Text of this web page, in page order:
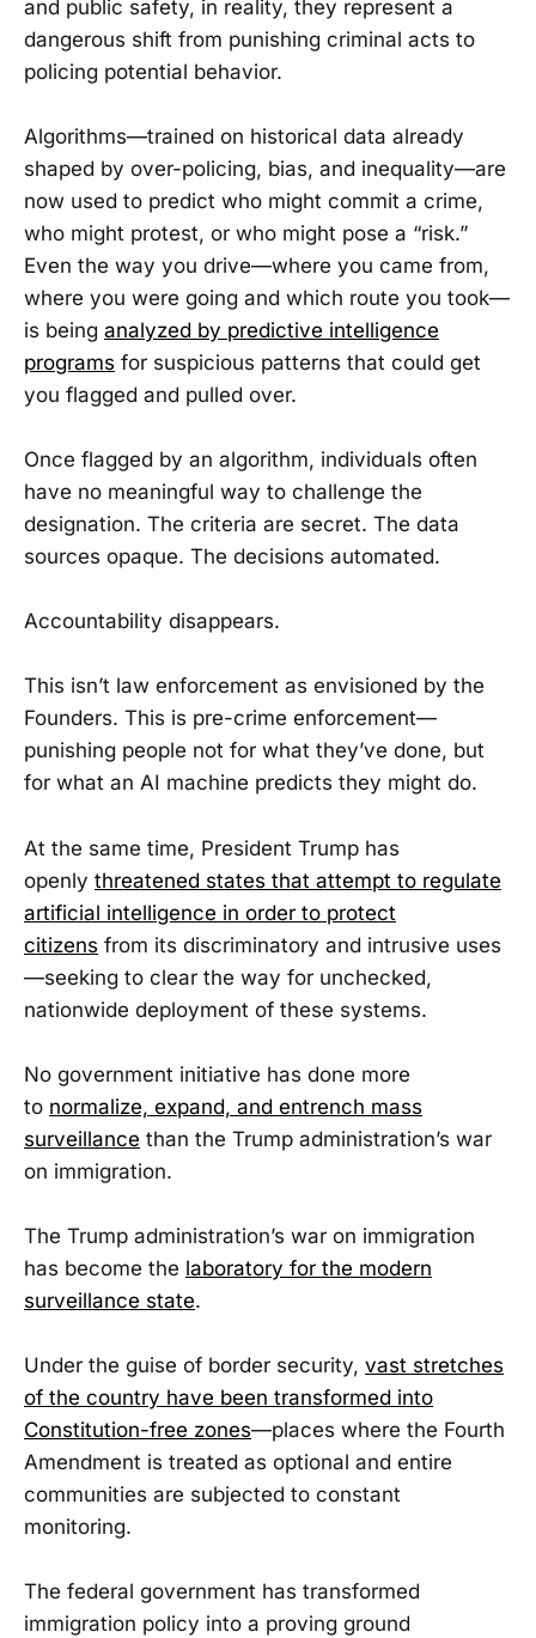
and public safety, in reality, they represent a
dangerous shift from punishing criminal acts to
policing potential behavior.
Algorithms—trained on historical data already
shaped by over-policing, bias, and inequality—are
now used to predict who might commit a crime,
who might protest, or who might pose a “risk.”
Even the way you drive—where you came from,
where you were going and which route you took—
is being analyzed by predictive intelligence
programs for suspicious patterns that could get
you flagged and pulled over.
Once flagged by an algorithm, individuals often
have no meaningful way to challenge the
designation. The criteria are secret. The data
sources opaque. The decisions automated.
Accountability disappears.
This isn’t law enforcement as envisioned by the
Founders. This is pre-crime enforcement—
punishing people not for what they’ve done, but
for what an AI machine predicts they might do.
At the same time, President Trump has
openly threatened states that attempt to regulate
artificial intelligence in order to protect
citizens from its discriminatory and intrusive uses
—seeking to clear the way for unchecked,
nationwide deployment of these systems.
No government initiative has done more
to normalize, expand, and entrench mass
surveillance than the Trump administration’s war
on immigration.
The Trump administration’s war on immigration
has become the laboratory for the modern
surveillance state.
Under the guise of border security, vast stretches
of the country have been transformed into
Constitution-free zones—places where the Fourth
Amendment is treated as optional and entire
communities are subjected to constant
monitoring.
The federal government has transformed
immigration policy into a proving ground